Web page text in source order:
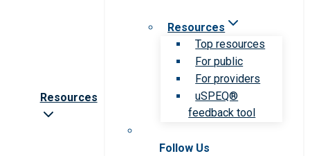
Resources
Resources
Top resources
For public
For providers
uSPEQ®
feedback tool
Follow Us